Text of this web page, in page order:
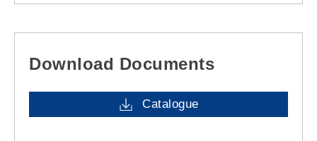
Download Documents
Catalogue